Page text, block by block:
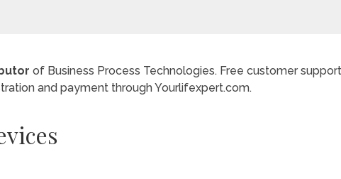
of Business Process Technologies. Free customer
and payment through Yourlifexpert.com.